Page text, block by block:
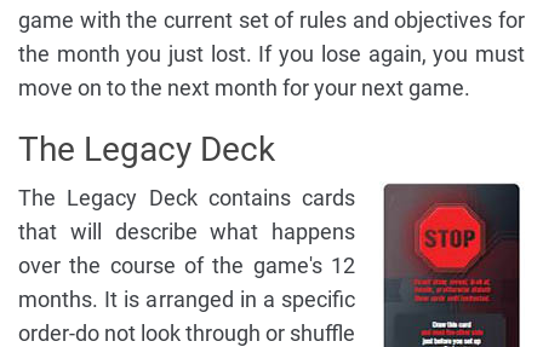
game with the current set of rules and objectives for
the month you just lost. If you lose again, you must
move on to the next month for your next game.
The Legacy Deck
The Legacy Deck contains cards
that will describe what happens
over the course of the game's 12
months. It is arranged in a specific
order-do not look through or shuffle